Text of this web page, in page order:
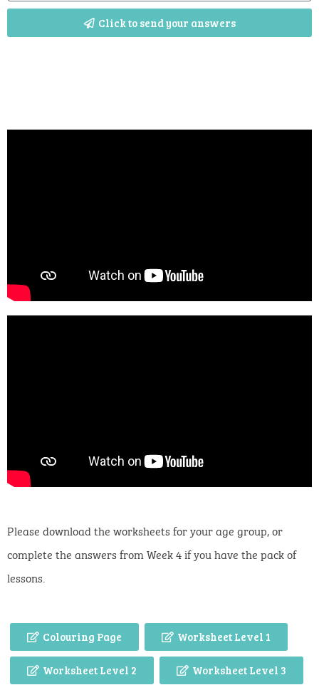
Click to send your answers
Please download the worksheets for your age group, or
complete the answers from Week 4 if you have the pack of
lessons.
Colouring Page Worksheet Level 1
Worksheet Level 2 Worksheet Level 3